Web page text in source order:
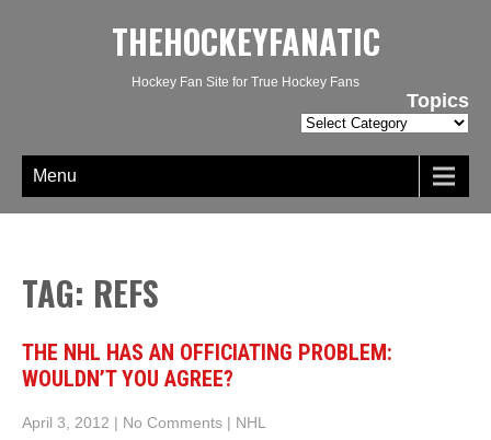
THEHOCKEYFANATIC
Hockey Fan Site for True Hockey Fans
Topics
Topics
Menu
TAG: REFS
THE NHL HAS AN OFFICIATING PROBLEM:
WOULDN’T YOU AGREE?
April 3, 2012 | No Comments | NHL